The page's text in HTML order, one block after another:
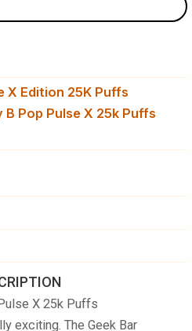
X Edition 25K Puffs
Pop Pulse X 25k Puffs
X 25k Puffs
exciting. The Geek Bar